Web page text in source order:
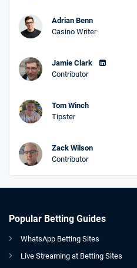
Adrian Benn
Casino Writer
Jamie Clark
Contributor
Tom Winch
Tipster
Zack Wilson
Contributor
Popular Betting Guides
WhatsApp Betting Sites
Live Streaming at Betting Sites